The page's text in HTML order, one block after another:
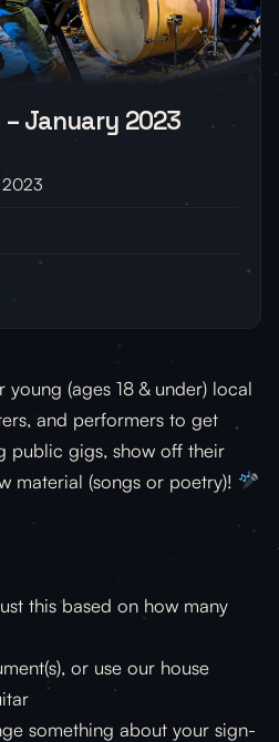
January 2023
2023
(ages 18 & under) local
and performers to get
public gigs, show off their
material (songs or poetry)!
this based on how many
or use our house
something about your sign-